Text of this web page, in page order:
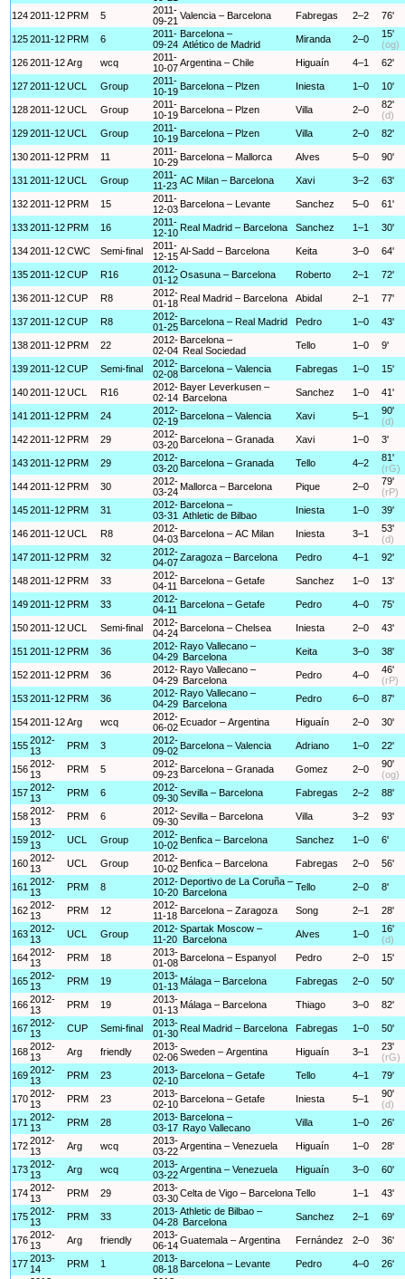
1242011-12 PRM 5
2011-
09-21 Valencia – Barcelona Fabregas 2–2 76'
1252011-12 PRM 6
2011-
09-24
Barcelona –
Atlético de Madrid
Miranda 2–0
15'
(og)
1262011-12Arg wcq
2011-
10-07Argentina – Chile Higuaín 4–1 62'
1272011-12UCL Group
2011-
10-19 Barcelona – Plzen Iniesta 1–0 10'
1282011-12UCL Group
2011-
10-19 Barcelona – Plzen Villa 2–0
82'
(d)
1292011-12UCL Group
2011-
10-19 Barcelona – Plzen Villa 2–0 82'
1302011-12 PRM 11
2011-
10-29 Barcelona – Mallorca Alves 5–0 90'
131 2011-12UCL Group
2011-
11-23 AC Milan – Barcelona Xavi 3–2 63'
1322011-12 PRM 15
2011-
12-03 Barcelona – Levante Sanchez 5–0 61'
1332011-12 PRM 16
2011-
12-10 Real Madrid – Barcelona Sanchez 1–1 30'
1342011-12CWC Semi-final
2011-
12-15Al-Sadd – Barcelona Keita 3–0 64'
1352011-12CUP R16
2012-
01-12Osasuna – Barcelona Roberto 2–1 72'
1362011-12CUP R8
2012-
01-18 Real Madrid – Barcelona Abidal 2–1 77'
1372011-12CUP R8
2012-
01-25 Barcelona – Real Madrid Pedro 1–0 43'
1382011-12 PRM 22
2012-
02-04
Barcelona –
Real Sociedad
Tello 1–0 9'
1392011-12CUP Semi-final
2012-
02-08 Barcelona – Valencia Fabregas 1–0 15'
1402011-12UCL R16
2012-
02-14
Bayer Leverkusen –
Barcelona
Sanchez 1–0 41'
141 2011-12 PRM 24
2012-
02-19 Barcelona – Valencia Xavi 5–1
90'
(d)
1422011-12 PRM 29
2012-
03-20 Barcelona – Granada Xavi 1–0 3'
1432011-12 PRM 29
2012-
03-20 Barcelona – Granada Tello 4–2
81'
(rG)
1442011-12 PRM 30
2012-
03-24 Mallorca – Barcelona Pique 2–0
79'
(rP)
1452011-12 PRM 31
2012-
03-31
Barcelona –
Athletic de Bilbao
Iniesta 1–0 39'
1462011-12UCL R8
2012-
04-03 Barcelona – AC Milan Iniesta 3–1
53'
(d)
1472011-12 PRM 32
2012-
04-07Zaragoza – Barcelona Pedro 4–1 92'
1482011-12 PRM 33
2012-
04-11
Barcelona – Getafe Sanchez 1–0 13'
1492011-12 PRM 33
2012-
04-11
Barcelona – Getafe Pedro 4–0 75'
1502011-12UCL Semi-final
2012-
04-24 Barcelona – Chelsea Iniesta 2–0 43'
151 2011-12 PRM 36
2012-
04-29
Rayo Vallecano –
Barcelona
Keita 3–0 38'
1522011-12 PRM 36
2012-
04-29
Rayo Vallecano –
Barcelona
Pedro 4–0
46'
(rP)
1532011-12 PRM 36
2012-
04-29
Rayo Vallecano –
Barcelona
Pedro 6–0 87'
1542011-12Arg wcq
2012-
06-02 Ecuador – Argentina Higuaín 2–0 30'
1552012-
13
PRM 3
2012-
09-02 Barcelona – Valencia Adriano 1–0 22'
1562012-
13
PRM 5
2012-
09-23 Barcelona – Granada Gomez 2–0
90'
(og)
1572012-
13
PRM 6
2012-
09-30Sevilla – Barcelona Fabregas 2–2 88'
1582012-
13
PRM 6
2012-
09-30Sevilla – Barcelona Villa 3–2 93'
1592012-
13
UCL Group
2012-
10-02 Benfica – Barcelona Sanchez 1–0 6'
1602012-
13
UCL Group
2012-
10-02 Benfica – Barcelona Fabregas 2–0 56'
161 2012-
13
PRM 8
2012-
10-20
Deportivo de La Coruña –
Barcelona
Tello 2–0 8'
1622012-
13
PRM 12
2012-
11-18 Barcelona – Zaragoza Song 2–1 28'
1632012-
13
UCL Group
2012-
11-20
Spartak Moscow –
Barcelona
Alves 1–0
16'
(d)
1642012-
13
PRM 18
2013-
01-08 Barcelona – Espanyol Pedro 2–0 15'
1652012-
13
PRM 19
2013-
01-13 Málaga – Barcelona Fabregas 2–0 50'
1662012-
13
PRM 19
2013-
01-13 Málaga – Barcelona Thiago 3–0 82'
1672012-
13
CUP Semi-final
2013-
01-30 Real Madrid – Barcelona Fabregas 1–0 50'
1682012-
13
Arg friendly
2013-
02-06Sweden – Argentina Higuaín 3–1
23'
(rG)
1692012-
13
PRM 23
2013-
02-10 Barcelona – Getafe Tello 4–1 79'
1702012-
13
PRM 23
2013-
02-10 Barcelona – Getafe Iniesta 5–1
90'
(d)
171 2012-
13
PRM 28
2013-
03-17
Barcelona –
Rayo Vallecano
Villa 1–0 26'
1722012-
13
Arg wcq
2013-
03-22Argentina – Venezuela Higuaín 1–0 28'
1732012-
13
Arg wcq
2013-
03-22Argentina – Venezuela Higuaín 3–0 60'
1742012-
13
PRM 29
2013-
03-30Celta de Vigo – Barcelona Tello 1–1 43'
1752012-
13
PRM 33
2013-
04-28
Athletic de Bilbao –
Barcelona
Sanchez 2–1 69'
1762012-
13
Arg friendly
2013-
06-14Guatemala – Argentina Fernández 2–0 36'
1772013-
14
PRM 1
2013-
08-18 Barcelona – Levante Pedro 4–0 26'